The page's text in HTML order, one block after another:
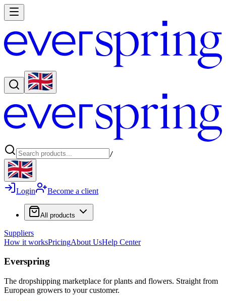
/
Login Become a client
All products
Suppliers
How it worksPricingAbout UsHelp Center
Everspring
The dropshipping marketplace for plants and flowers. Straight from
European growers to your customer.